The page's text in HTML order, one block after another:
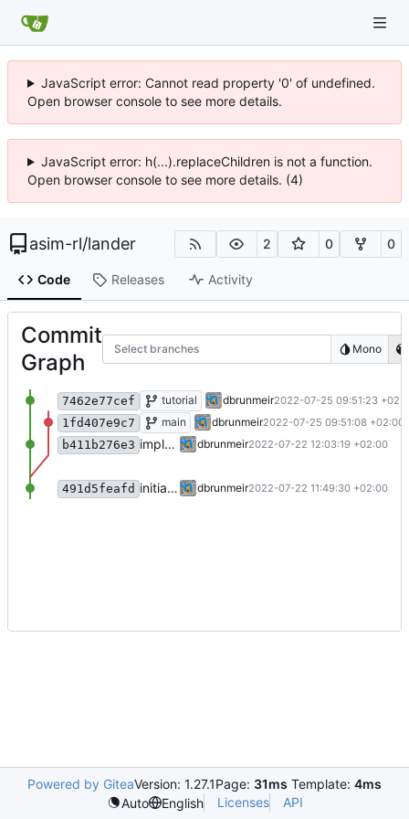
JavaScript error: Cannot read property '0' of undefined.
Open browser console to see more details.
JavaScript error: h(...).replaceChildren is not a function.
Open browser console to see more details. (4)
asim-rl/lander 2 0 0
Code Releases Activity
Commit
Graph
Select branches Mono
7462e77cef add license ("BSD Zero Clause License")
tutorial dbrunmeir2022-07-25 09:51:23
1fd407e9c7 add license ("BSD Zero Clause License")
main dbrunmeir2022-07-25 09:51:08 +02:00
b411b276e3 implement A-C dbrunmeir2022-07-22 12:03:19 +02:00
491d5feafd initial commit dbrunmeir2022-07-22 11:49:30 +02:00
Powered by GiteaVersion: 1.27.1Page: 31ms Template: 4ms
Auto
English Licenses API